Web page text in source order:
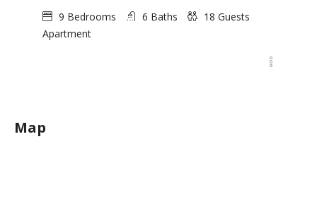
9 Bedrooms 6 Baths 18 Guests
Apartment
Map